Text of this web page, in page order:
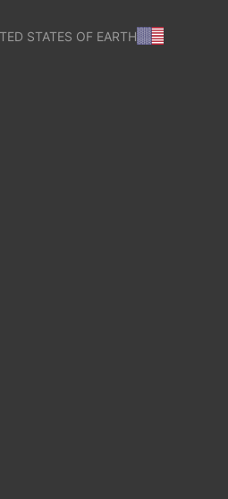
STATES OF EARTH